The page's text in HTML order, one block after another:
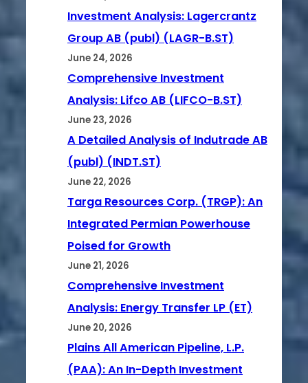
Investment Analysis: Lagercrantz
Group AB (publ) (LAGR-B.ST)
June 24, 2026
Comprehensive Investment
Analysis: Lifco AB (LIFCO-B.ST)
June 23, 2026
A Detailed Analysis of Indutrade AB
(publ) (INDT.ST)
June 22, 2026
Targa Resources Corp. (TRGP): An
Integrated Permian Powerhouse
Poised for Growth
June 21, 2026
Comprehensive Investment
Analysis: Energy Transfer LP (ET)
June 20, 2026
Plains All American Pipeline, L.P.
(PAA): An In-Depth Investment